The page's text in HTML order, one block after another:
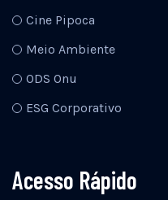
Cine Pipoca
Meio Ambiente
ODS Onu
ESG Corporativo
Acesso Rápido